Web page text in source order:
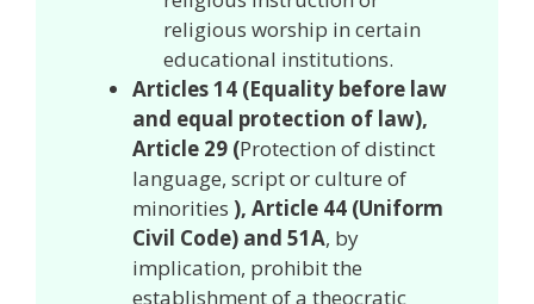
religious worship in certain
educational institutions.
Articles 14 (Equality before law
and equal protection of law),
Article 29 (Protection of distinct
language, script or culture of
minorities ), Article 44 (Uniform
Civil Code) and 51A, by
implication, prohibit the
establishment of a theocratic